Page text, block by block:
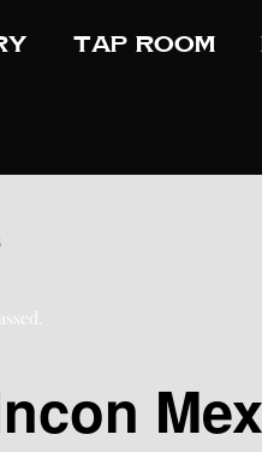
Tap Room